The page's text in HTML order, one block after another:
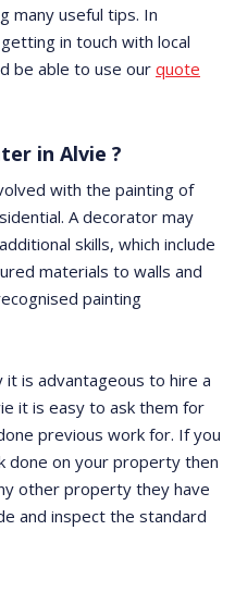
many useful tips. In
in touch with local
be able to use our quote
in Alvie ?
with the painting of
A decorator may
skills, which include
materials to walls and
painting
is advantageous to hire a
it is easy to ask them for
previous work for. If you
done on your property then
other property they have
and inspect the standard